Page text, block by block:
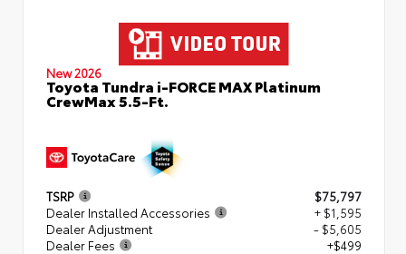
New 2026
Toyota Tundra i-FORCE MAX Platinum
CrewMax 5.5-Ft.
TSRP
$75,797
Dealer Installed Accessories
+ $1,595
Dealer Adjustment
- $5,605
Dealer Fees
+$499